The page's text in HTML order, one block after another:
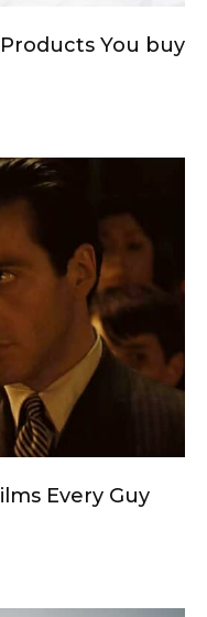
You buy
Every Guy